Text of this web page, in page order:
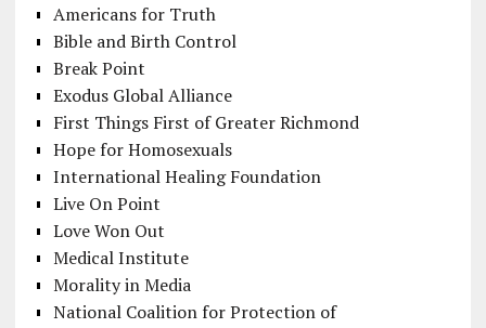
Americans for Truth
Bible and Birth Control
Break Point
Exodus Global Alliance
First Things First of Greater Richmond
Hope for Homosexuals
International Healing Foundation
Live On Point
Love Won Out
Medical Institute
Morality in Media
National Coalition for Protection of